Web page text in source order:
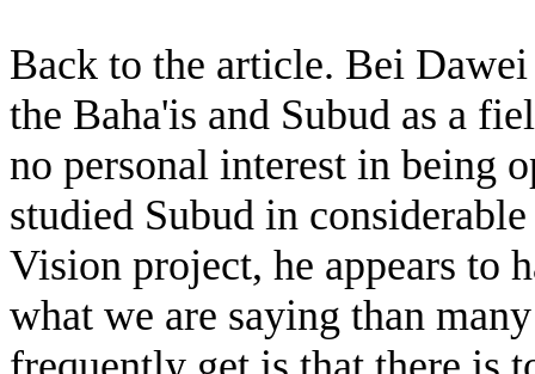
Back to the article. Bei
the Baha'is and Subud as a
no personal interest in being
studied Subud in
Vision project, he appears to
what we are saying than